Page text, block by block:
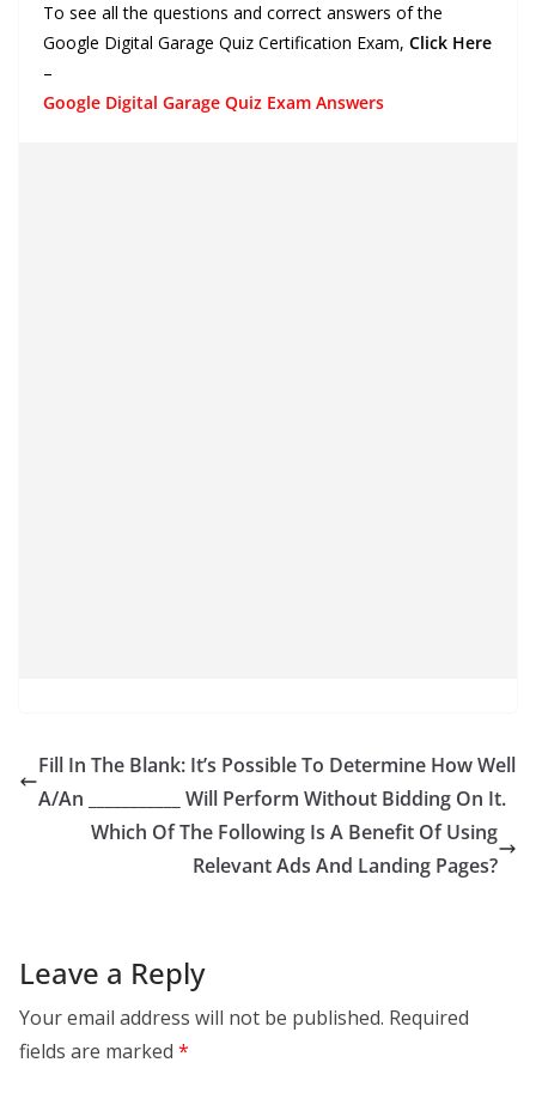
To see all the questions and correct answers of the
Google Digital Garage Quiz Certification Exam, Click Here
–
Google Digital Garage Quiz Exam Answers
Fill In The Blank: It’s Possible To Determine How Well
A/An ___________ Will Perform Without Bidding On It.
Which Of The Following Is A Benefit Of Using
Relevant Ads And Landing Pages?
Leave a Reply
Your email address will not be published. Required
fields are marked *